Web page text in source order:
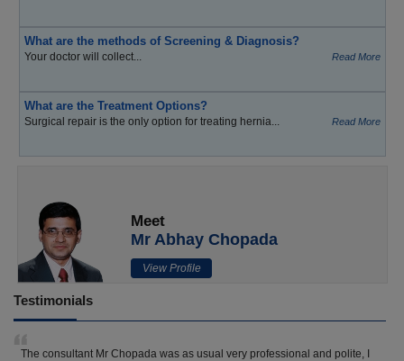
What are the methods of Screening & Diagnosis?
Your doctor will collect... Read More
What are the Treatment Options?
Surgical repair is the only option for treating hernia... Read More
Meet
Mr Abhay Chopada
View Profile
Testimonials
The consultant Mr Chopada was as usual very professional and polite, I